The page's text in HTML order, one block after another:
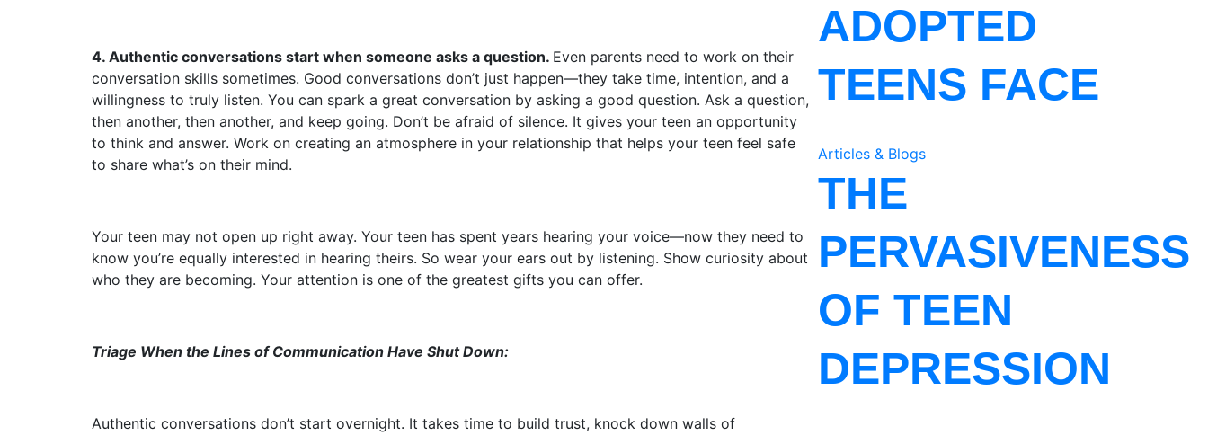
4. Authentic conversations start when someone asks a question. Even parents need to work on their
conversation skills sometimes. Good conversations don’t just happen—they take time, intention, and a
willingness to truly listen. You can spark a great conversation by asking a good question. Ask a question,
then another, then another, and keep going. Don’t be afraid of silence. It gives your teen an opportunity
to think and answer. Work on creating an atmosphere in your relationship that helps your teen feel safe
to share what’s on their mind.
Your teen may not open up right away. Your teen has spent years hearing your voice—now they need to
know you’re equally interested in hearing theirs. So wear your ears out by listening. Show curiosity about
who they are becoming. Your attention is one of the greatest gifts you can offer.
Triage When the Lines of Communication Have Shut Down:
Authentic conversations don’t start overnight. It takes time to build trust, knock down walls of
ADOPTED
TEENS FACE
Articles & Blogs
THE
PERVASIVENESS
OF TEEN
DEPRESSION